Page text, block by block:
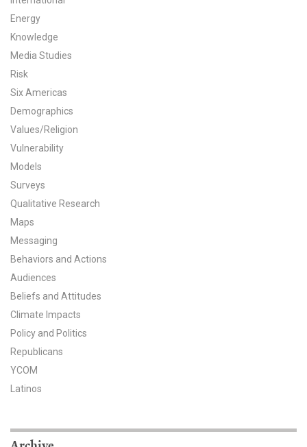
CCAM Beliefs & Attitudes, Spring 2026
Global Warming’s Six Americas
All Publications
Tools & Interactives
US Climate Opinion Maps
US Climate Opinion Factsheets
Six Americas Super Short Survey (SASSY)
Resources for Educators
All Tools & Interactives
Partnerships
Partner with YPCCC
Search for:
Search
Energy
Knowledge
Media Studies
Risk
Six Americas
Demographics
Values/Religion
Vulnerability
Models
Surveys
Qualitative Research
Maps
Messaging
Behaviors and Actions
Audiences
Beliefs and Attitudes
Climate Impacts
Policy and Politics
Republicans
YCOM
Latinos